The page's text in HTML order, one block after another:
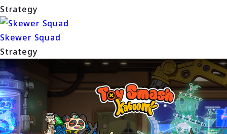
Strategy
Skewer Squad
Strategy